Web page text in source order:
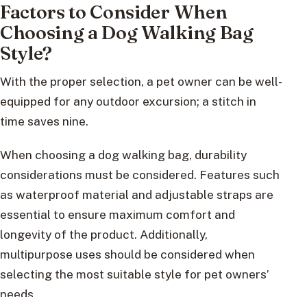
Factors to Consider When
Choosing a Dog Walking Bag
Style?
With the proper selection, a pet owner can be well-
equipped for any outdoor excursion; a stitch in
time saves nine.
When choosing a dog walking bag, durability
considerations must be considered. Features such
as waterproof material and adjustable straps are
essential to ensure maximum comfort and
longevity of the product. Additionally,
multipurpose uses should be considered when
selecting the most suitable style for pet owners’
needs.